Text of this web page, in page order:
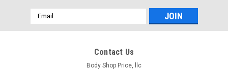
Email
Address
Contact Us
Body Shop Price, llc